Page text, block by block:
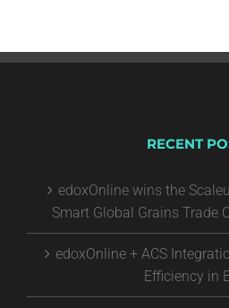
RECENT
edoxOnline wins the
Smart Global Grains Trade
edoxOnline + ACS
Efficiency in